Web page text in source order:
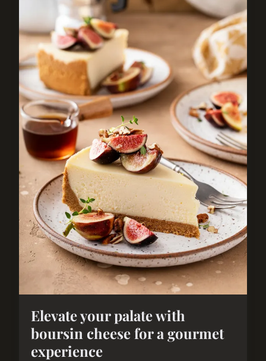
Elevate your palate with
boursin cheese for a gourmet
experience